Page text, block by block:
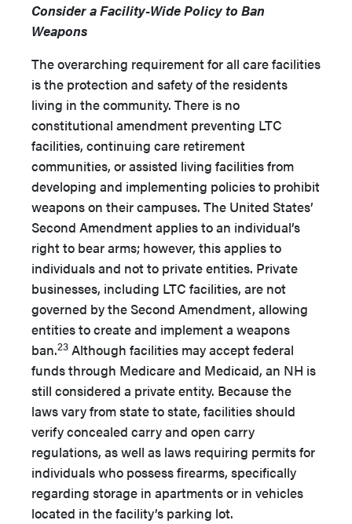
Consider a Facility-Wide Policy to Ban
Weapons
The overarching requirement for all care facilities
is the protection and safety of the residents
living in the community. There is no
constitutional amendment preventing LTC
facilities, continuing care retirement
communities, or assisted living facilities from
developing and implementing policies to prohibit
weapons on their campuses. The United States’
Second Amendment applies to an individual’s
right to bear arms; however, this applies to
individuals and not to private entities. Private
businesses, including LTC facilities, are not
governed by the Second Amendment, allowing
entities to create and implement a weapons
ban.23 Although facilities may accept federal
funds through Medicare and Medicaid, an NH is
still considered a private entity. Because the
laws vary from state to state, facilities should
verify concealed carry and open carry
regulations, as well as laws requiring permits for
individuals who possess firearms, specifically
regarding storage in apartments or in vehicles
located in the facility’s parking lot.